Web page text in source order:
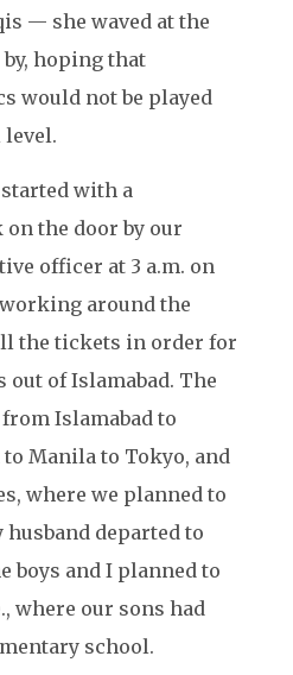
— she waved at the
by, hoping that
would not be played
with a
the door by our
officer at 3 a.m. on
working around the
the tickets in order for
of Islamabad. The
Islamabad to
Manila to Tokyo, and
where we planned to
departed to
boys and I planned to
where our sons had
school.